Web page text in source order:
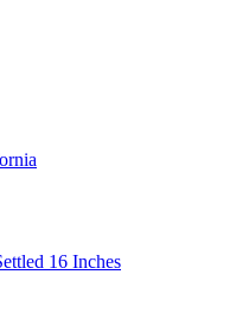
16 Inches